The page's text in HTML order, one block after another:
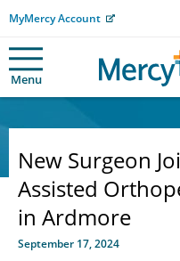
MyMercy Account
Menu
New Surgeon
Assisted
in Ardmore
September 17, 2024